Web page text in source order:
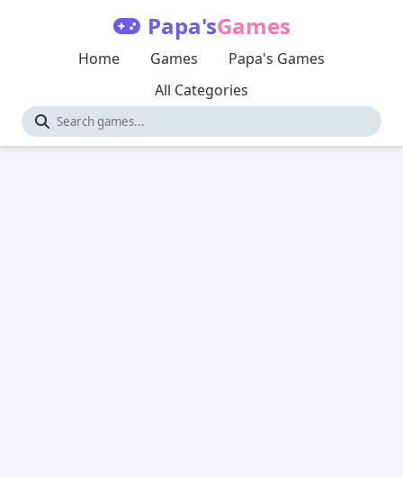
Papa'sGames
Home Games
Papa's Games
All Categories